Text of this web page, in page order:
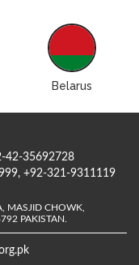
Belarus
42-35692728
+92-321-9311119
MASJID CHOWK,
PAKISTAN.